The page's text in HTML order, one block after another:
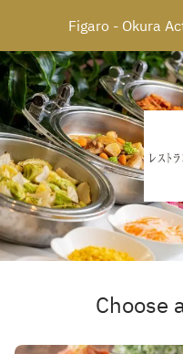
Figaro - Okura
Choose